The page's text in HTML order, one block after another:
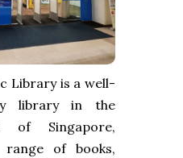
Library is a well-
library in the
of Singapore,
of books,